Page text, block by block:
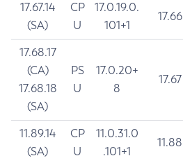
17.67.14
(SA)
CP
U
17.0.19.0.
101+1
17.66
17.68.17
(CA)
17.68.18
(SA)
PS
U
17.0.20+
8
17.67
11.89.14
(SA)
CP
U
11.0.31.0
.101+1
11.88